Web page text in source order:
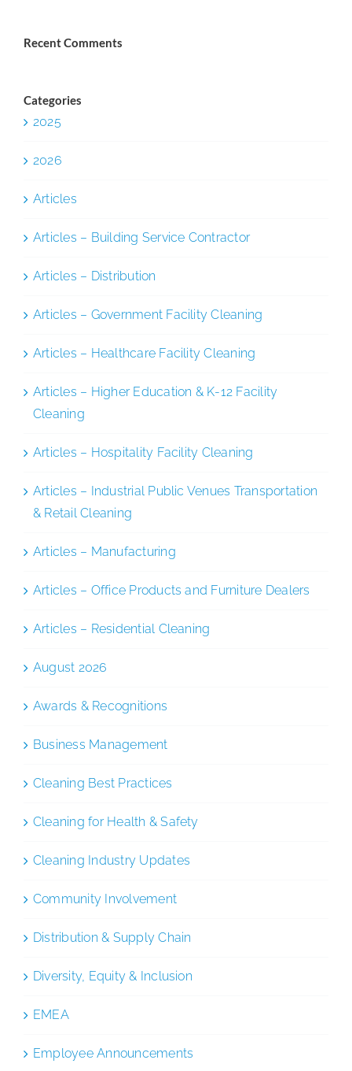
Recent Comments
Categories
2025
2026
Articles
Articles – Building Service Contractor
Articles – Distribution
Articles – Government Facility Cleaning
Articles – Healthcare Facility Cleaning
Articles – Higher Education & K-12 Facility
Cleaning
Articles – Hospitality Facility Cleaning
Articles – Industrial Public Venues Transportation
& Retail Cleaning
Articles – Manufacturing
Articles – Office Products and Furniture Dealers
Articles – Residential Cleaning
August 2026
Awards & Recognitions
Business Management
Cleaning Best Practices
Cleaning for Health & Safety
Cleaning Industry Updates
Community Involvement
Distribution & Supply Chain
Diversity, Equity & Inclusion
EMEA
Employee Announcements